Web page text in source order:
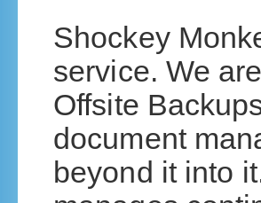
Shockey
service. We
Offsite
document
beyond it into